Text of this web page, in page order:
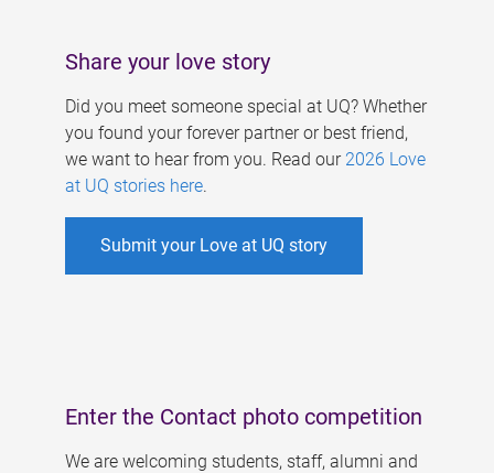
Share your love story
Did you meet someone special at UQ? Whether
you found your forever partner or best friend,
we want to hear from you. Read our 2026 Love
at UQ stories here.
Submit your Love at UQ story
Enter the Contact photo competition
We are welcoming students, staff, alumni and